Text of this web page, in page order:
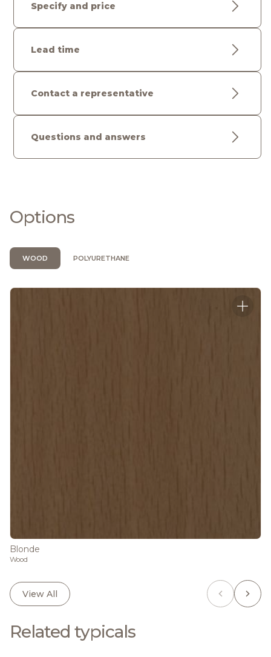
Specify and price
Lead time
Contact a representative
Questions and answers
Options
WOOD POLYURETHANE
Blonde
Wood
View All
Related typicals